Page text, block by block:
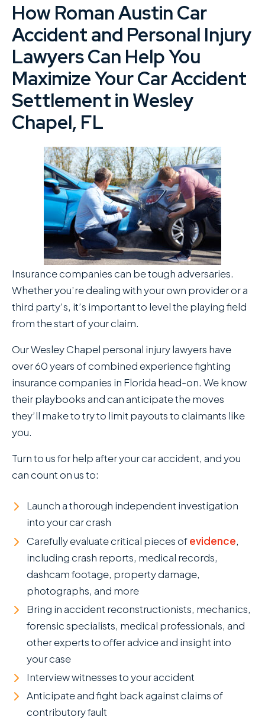
How Roman Austin Car
Accident and Personal Injury
Lawyers Can Help You
Maximize Your Car Accident
Settlement in Wesley
Chapel, FL
Insurance companies can be tough adversaries.
Whether you’re dealing with your own provider or a
third party’s, it’s important to level the playing field
from the start of your claim.
Our Wesley Chapel personal injury lawyers have
over 60 years of combined experience fighting
insurance companies in Florida head-on. We know
their playbooks and can anticipate the moves
they’ll make to try to limit payouts to claimants like
you.
Turn to us for help after your car accident, and you
can count on us to:
Launch a thorough independent investigation
into your car crash
Carefully evaluate critical pieces ofevidence,
including crash reports, medical records,
dashcam footage, property damage,
photographs, and more
Bring in accident reconstructionists, mechanics,
forensic specialists, medical professionals, and
other experts to offer advice and insight into
your case
Interview witnesses to your accident
Anticipate and fight back against claims of
contributory fault